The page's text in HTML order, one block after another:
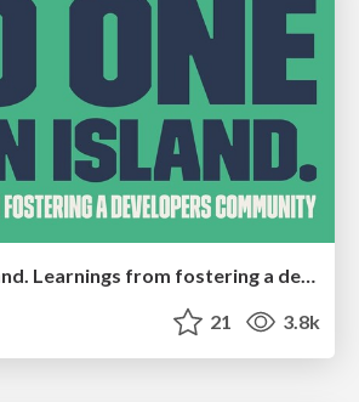
No one is an island. Learnings from fostering a developers community.
21 3.8k